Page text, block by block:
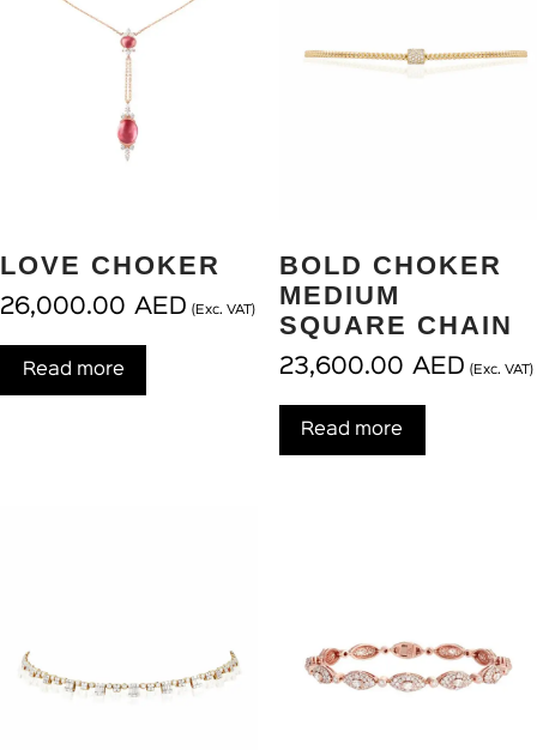
LOVE CHOKER
26,000.00 AED (Exc. VAT)
Read more
BOLD CHOKER
MEDIUM
SQUARE CHAIN
23,600.00 AED (Exc. VAT)
Read more